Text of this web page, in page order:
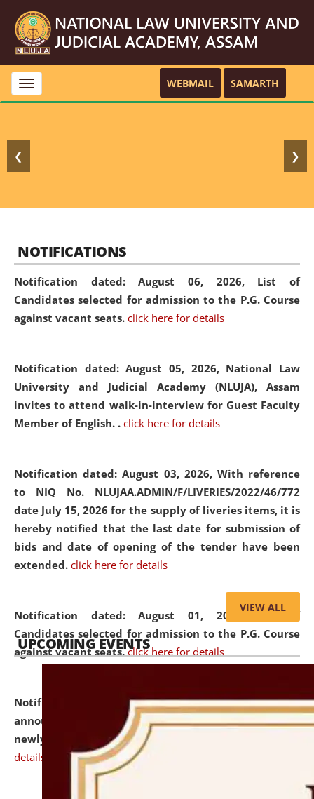
Toggle
navigation
WEBMAIL SAMARTH
❮ ❯
NOTIFICATIONS
Notification dated: August 06, 2026, List of
Candidates selected for admission to the P.G. Course
against vacant seats. click here for details
Notification dated: August 05, 2026, National Law
University and Judicial Academy (NLUJA), Assam
invites to attend walk-in-interview for Guest Faculty
Member of English. . click here for details
Notification dated: August 03, 2026, With reference
to NIQ No. NLUJAA.ADMIN/F/LIVERIES/2022/46/772
date July 15, 2026 for the supply of liveries items, it is
hereby notified that the last date for submission of
bids and date of opening of the tender have been
extended. click here for details
Notification dated: August 01, 2026,List of
Candidates selected for admission to the P.G. Course
against vacant seats. click here for details
Notification dated: July 31, 2026,Important
announcement regarding document verification of
newly admitted student of UG and PG.
details
VIEW ALL
UPCOMING EVENTS